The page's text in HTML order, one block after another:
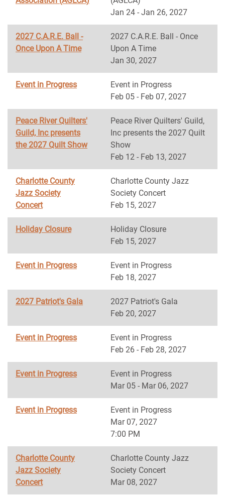
Jan 24 - Jan 26, 2027
2027 C.A.R.E. Ball -
Once Upon A Time
2027 C.A.R.E. Ball - Once
Upon A Time
Jan 30, 2027
Event in Progress
Event in Progress
Feb 05 - Feb 07, 2027
Peace River Quilters'
Guild, Inc presents
the 2027 Quilt Show
Peace River Quilters' Guild,
Inc presents the 2027 Quilt
Show
Feb 12 - Feb 13, 2027
Charlotte County
Jazz Society
Concert
Charlotte County Jazz
Society Concert
Feb 15, 2027
Holiday Closure
Holiday Closure
Feb 15, 2027
Event in Progress
Event in Progress
Feb 18, 2027
2027 Patriot's Gala
2027 Patriot's Gala
Feb 20, 2027
Event in Progress
Event in Progress
Feb 26 - Feb 28, 2027
Event in Progress
Event in Progress
Mar 05 - Mar 06, 2027
Event in Progress
Event in Progress
Mar 07, 2027
7:00 PM
Charlotte County
Jazz Society
Concert
Charlotte County Jazz
Society Concert
Mar 08, 2027